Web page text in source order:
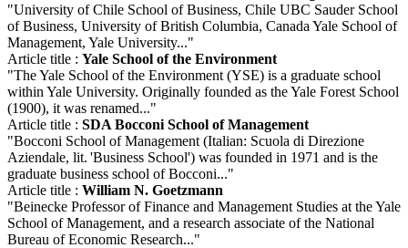
"University of Chile School of Business, Chile UBC Sauder School
of Business, University of British Columbia, Canada Yale School of
Management, Yale University..."
Article title : Yale School of the Environment
"The Yale School of the Environment (YSE) is a graduate school
within Yale University. Originally founded as the Yale Forest School
(1900), it was renamed..."
Article title : SDA Bocconi School of Management
"Bocconi School of Management (Italian: Scuola di Direzione
Aziendale, lit. 'Business School') was founded in 1971 and is the
graduate business school of Bocconi..."
Article title : William N. Goetzmann
"Beinecke Professor of Finance and Management Studies at the Yale
School of Management, and a research associate of the National
Bureau of Economic Research..."